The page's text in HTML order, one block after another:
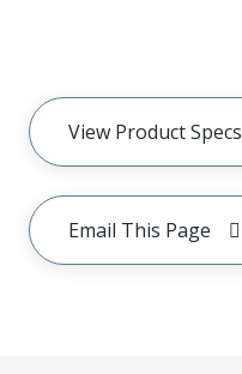
View Product Specs
Email This Page